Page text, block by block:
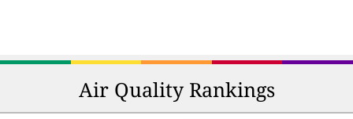
Air Quality Rankings